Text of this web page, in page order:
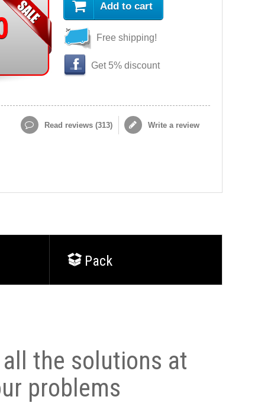
Add to cart
Free shipping!
Get 5% discount
Read reviews (313) Write a review
Pack
the solutions at
problems